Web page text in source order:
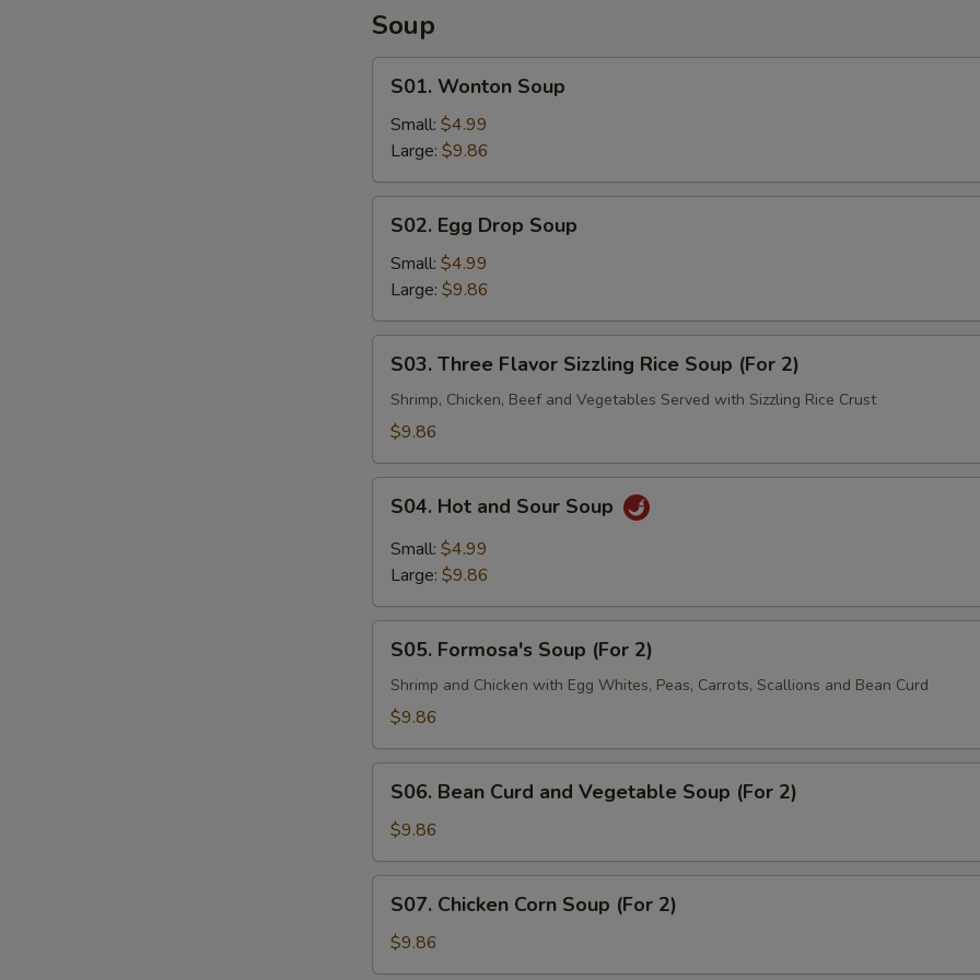
Soup
Wonton
Soup
S01. Wonton Soup
Small: $4.99
Large: $9.86
Egg
Drop
Soup
S02. Egg Drop Soup
Small: $4.99
Large: $9.86
Three
Flavor
Sizzling
Soup
(For
S03. Three Flavor Sizzling Rice Soup (For 2)
Shrimp, Chicken, Beef and Vegetables Served with Sizzling Rice Crust
$9.86
Hot
and
Sour
S04. Hot and Sour Soup
Small: $4.99
Large: $9.86
Formosa's
Soup
(For
S05. Formosa's Soup (For 2)
Shrimp and Chicken with Egg Whites, Peas, Carrots, Scallions and Bean Curd
$9.86
Bean
Curd
and
Vegetable
Soup
(For
S06. Bean Curd and Vegetable Soup (For 2)
$9.86
Chicken
Corn
Soup
S07. Chicken Corn Soup (For 2)
$9.86